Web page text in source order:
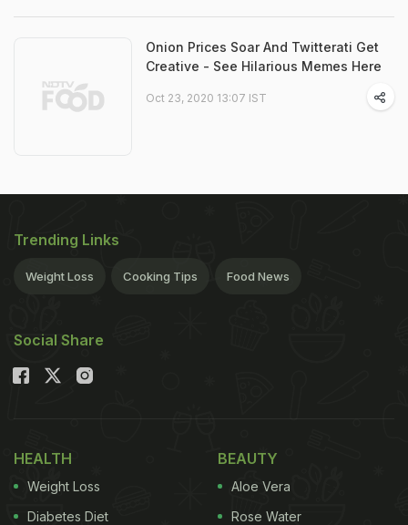
Onion Prices Soar And Twitterati Get
Creative - See Hilarious Memes Here
Oct 23, 2020 13:07 IST
Trending Links
Weight Loss Cooking Tips Food News
Social Share
HEALTH
Weight Loss
Diabetes Diet
BEAUTY
Aloe Vera
Rose Water